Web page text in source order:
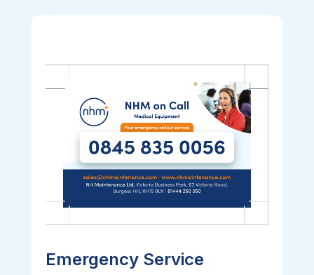
Emergency Service